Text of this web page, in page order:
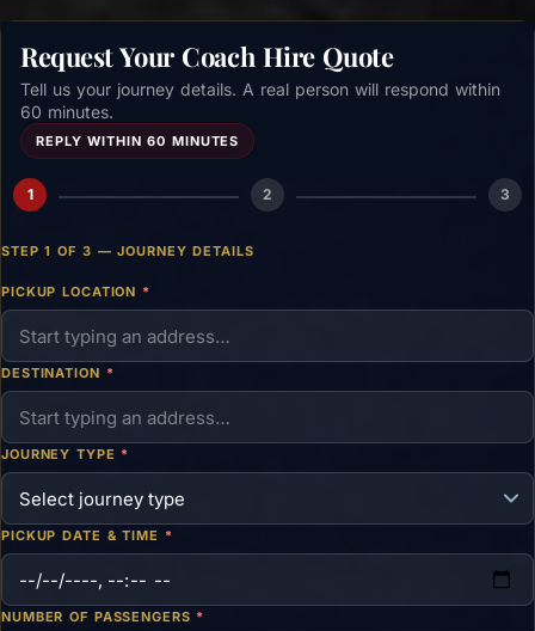
Request Your Coach Hire Quote
Tell us your journey details. A real person will respond within
60 minutes.
REPLY WITHIN 60 MINUTES
1 2 3
STEP 1 OF 3 — JOURNEY DETAILS
PICKUP LOCATION *
DESTINATION *
JOURNEY TYPE *
PICKUP DATE & TIME *
NUMBER OF PASSENGERS *